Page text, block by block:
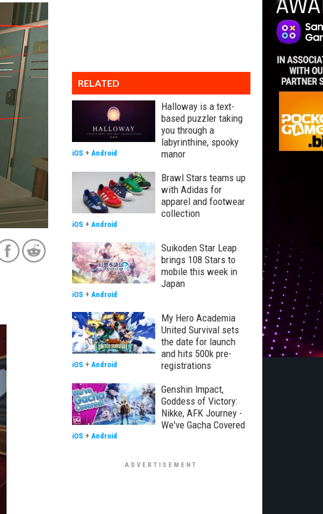
RELATED
Halloway is a text-
based puzzler taking
you through a
labyrinthine, spooky
manor
iOS + Android
Brawl Stars teams up
with Adidas for
apparel and footwear
collection
iOS + Android
Suikoden Star Leap
brings 108 Stars to
mobile this week in
Japan
iOS + Android
My Hero Academia
United Survival sets
the date for launch
and hits 500k pre-
registrations
iOS + Android
Genshin Impact,
Goddess of Victory:
Nikke, AFK Journey -
We've Gacha Covered
iOS + Android